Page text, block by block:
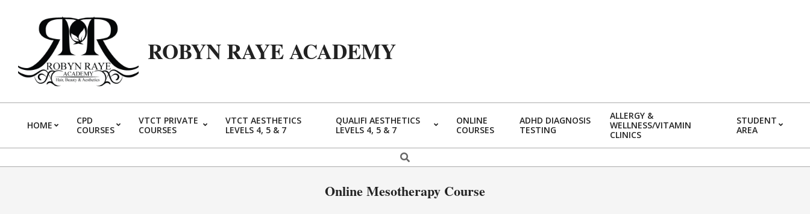
ROBYN RAYE ACADEMY
Navigation
Menu
HOME
CPD
COURSES
VTCT PRIVATE
COURSES
VTCT AESTHETICS
LEVELS 4, 5 & 7
QUALIFI AESTHETICS
LEVELS 4, 5 & 7
ONLINE
COURSES
ADHD DIAGNOSIS
TESTING
ALLERGY &
WELLNESS/VITAMIN
CLINICS
STUDENT
AREA
Search
Online Mesotherapy Course